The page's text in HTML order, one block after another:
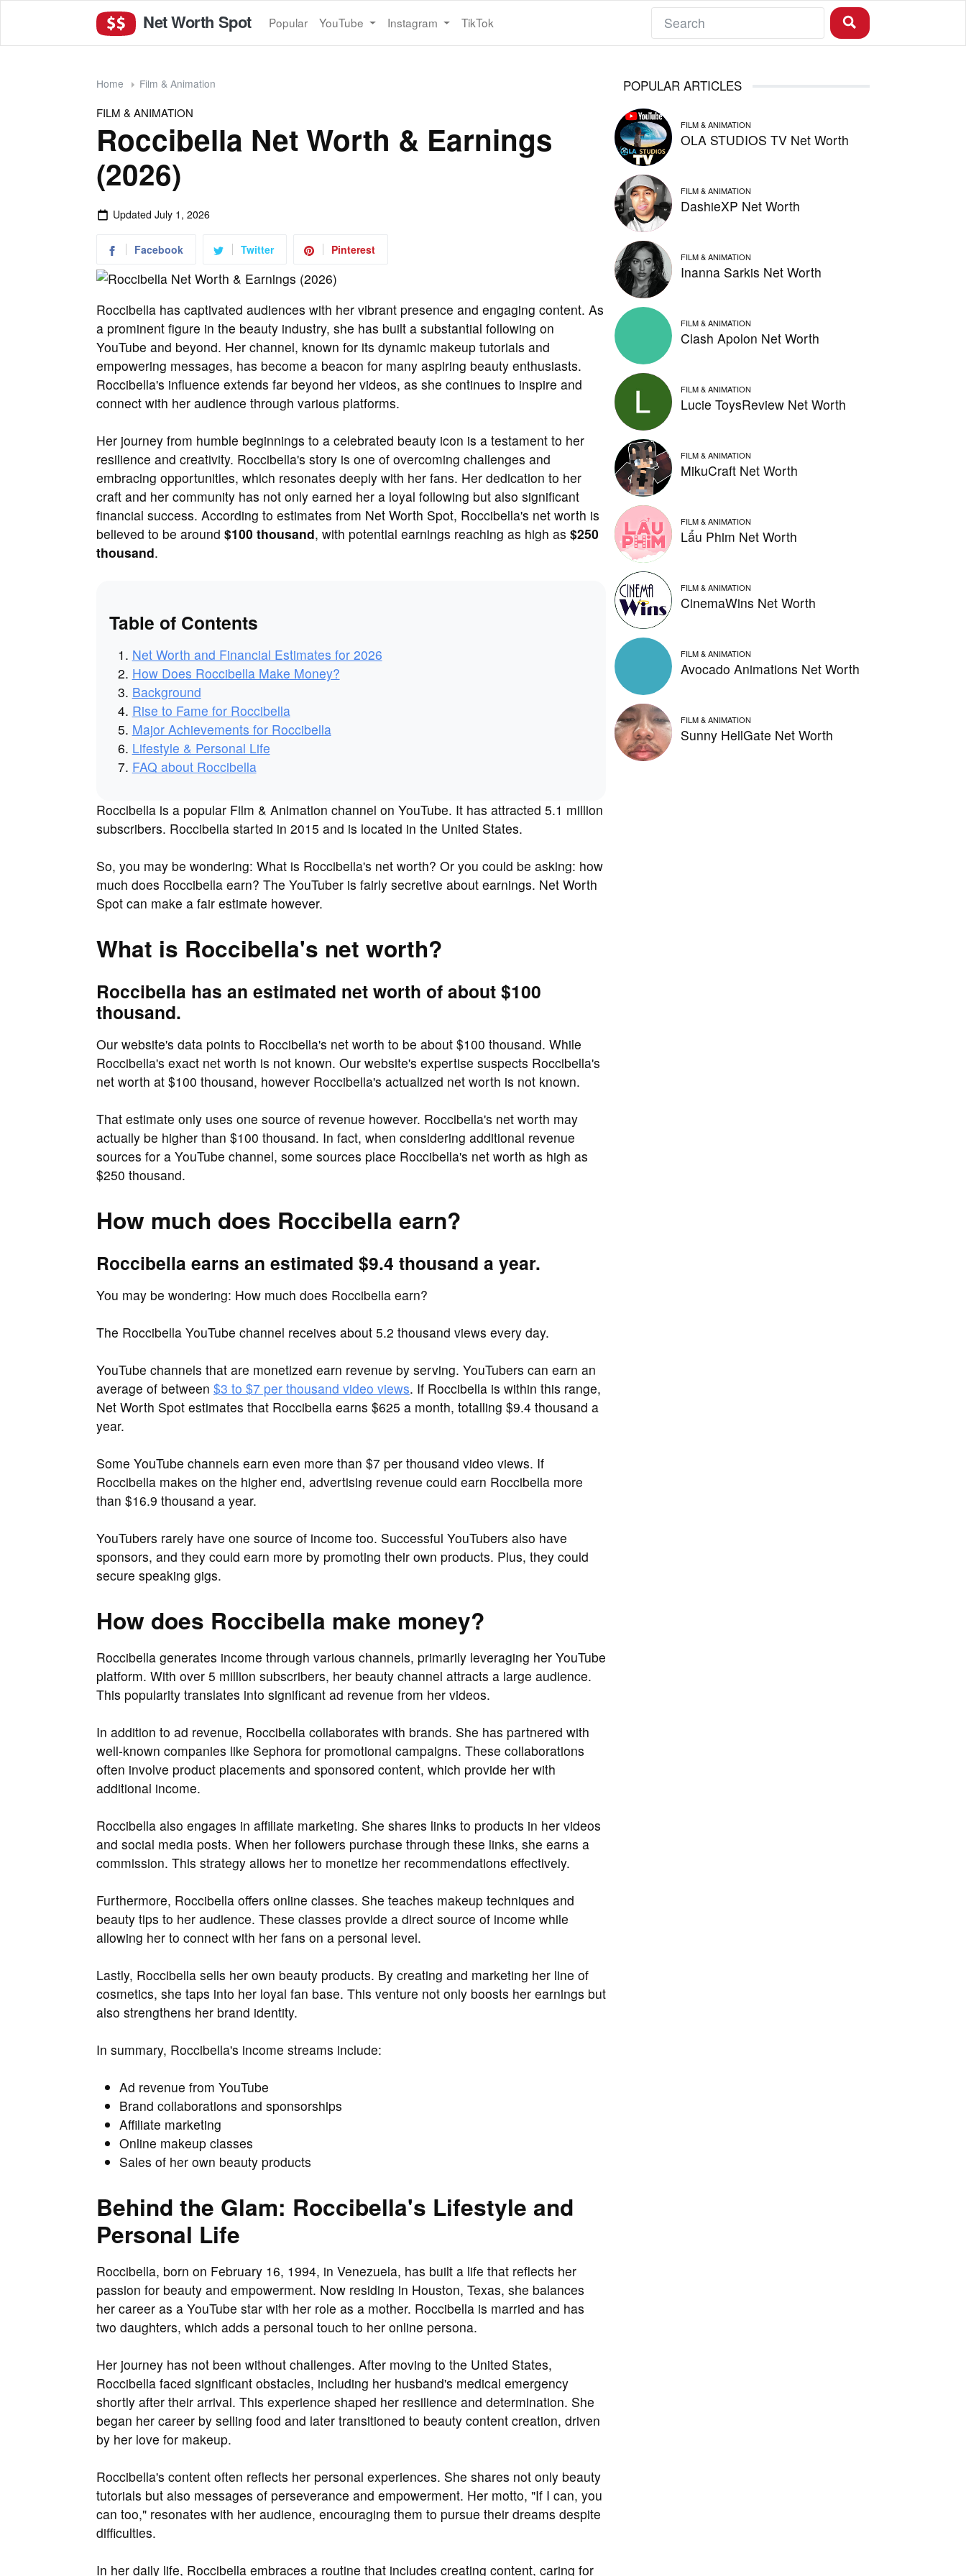
Net Worth Spot Popular YouTube Instagram TikTok
Home Film & Animation
FILM & ANIMATION
Roccibella Net Worth & Earnings
(2026)
Updated July 1, 2026
Facebook Twitter Pinterest
Roccibella has captivated audiences with her vibrant presence and engaging content. As
a prominent figure in the beauty industry, she has built a substantial following on
YouTube and beyond. Her channel, known for its dynamic makeup tutorials and
empowering messages, has become a beacon for many aspiring beauty enthusiasts.
Roccibella's influence extends far beyond her videos, as she continues to inspire and
connect with her audience through various platforms.
Her journey from humble beginnings to a celebrated beauty icon is a testament to her
resilience and creativity. Roccibella's story is one of overcoming challenges and
embracing opportunities, which resonates deeply with her fans. Her dedication to her
craft and her community has not only earned her a loyal following but also significant
financial success. According to estimates from Net Worth Spot, Roccibella's net worth is
believed to be around $100 thousand, with potential earnings reaching as high as $250
thousand.
Table of Contents
Net Worth and Financial Estimates for 2026
How Does Roccibella Make Money?
Background
Rise to Fame for Roccibella
Major Achievements for Roccibella
Lifestyle & Personal Life
FAQ about Roccibella
Roccibella is a popular Film & Animation channel on YouTube. It has attracted 5.1 million
subscribers. Roccibella started in 2015 and is located in the United States.
So, you may be wondering: What is Roccibella's net worth? Or you could be asking: how
much does Roccibella earn? The YouTuber is fairly secretive about earnings. Net Worth
Spot can make a fair estimate however.
What is Roccibella's net worth?
Roccibella has an estimated net worth of about $100
thousand.
Our website's data points to Roccibella's net worth to be about $100 thousand. While
Roccibella's exact net worth is not known. Our website's expertise suspects Roccibella's
net worth at $100 thousand, however Roccibella's actualized net worth is not known.
That estimate only uses one source of revenue however. Roccibella's net worth may
actually be higher than $100 thousand. In fact, when considering additional revenue
sources for a YouTube channel, some sources place Roccibella's net worth as high as
$250 thousand.
How much does Roccibella earn?
Roccibella earns an estimated $9.4 thousand a year.
You may be wondering: How much does Roccibella earn?
The Roccibella YouTube channel receives about 5.2 thousand views every day.
YouTube channels that are monetized earn revenue by serving. YouTubers can earn an
average of between $3 to $7 per thousand video views. If Roccibella is within this range,
Net Worth Spot estimates that Roccibella earns $625 a month, totalling $9.4 thousand a
year.
Some YouTube channels earn even more than $7 per thousand video views. If
Roccibella makes on the higher end, advertising revenue could earn Roccibella more
than $16.9 thousand a year.
YouTubers rarely have one source of income too. Successful YouTubers also have
sponsors, and they could earn more by promoting their own products. Plus, they could
secure speaking gigs.
How does Roccibella make money?
Roccibella generates income through various channels, primarily leveraging her YouTube
platform. With over 5 million subscribers, her beauty channel attracts a large audience.
This popularity translates into significant ad revenue from her videos.
In addition to ad revenue, Roccibella collaborates with brands. She has partnered with
well-known companies like Sephora for promotional campaigns. These collaborations
often involve product placements and sponsored content, which provide her with
additional income.
Roccibella also engages in affiliate marketing. She shares links to products in her videos
and social media posts. When her followers purchase through these links, she earns a
commission. This strategy allows her to monetize her recommendations effectively.
Furthermore, Roccibella offers online classes. She teaches makeup techniques and
beauty tips to her audience. These classes provide a direct source of income while
allowing her to connect with her fans on a personal level.
Lastly, Roccibella sells her own beauty products. By creating and marketing her line of
cosmetics, she taps into her loyal fan base. This venture not only boosts her earnings but
also strengthens her brand identity.
In summary, Roccibella's income streams include:
Ad revenue from YouTube
Brand collaborations and sponsorships
Affiliate marketing
Online makeup classes
Sales of her own beauty products
Behind the Glam: Roccibella's Lifestyle and
Personal Life
Roccibella, born on February 16, 1994, in Venezuela, has built a life that reflects her
passion for beauty and empowerment. Now residing in Houston, Texas, she balances
her career as a YouTube star with her role as a mother. Roccibella is married and has
two daughters, which adds a personal touch to her online persona.
Her journey has not been without challenges. After moving to the United States,
Roccibella faced significant obstacles, including her husband's medical emergency
shortly after their arrival. This experience shaped her resilience and determination. She
began her career by selling food and later transitioned to beauty content creation, driven
by her love for makeup.
Roccibella's content often reflects her personal experiences. She shares not only beauty
tutorials but also messages of perseverance and empowerment. Her motto, "If I can, you
can too," resonates with her audience, encouraging them to pursue their dreams despite
difficulties.
In her daily life, Roccibella embraces a routine that includes creating content, caring for
POPULAR ARTICLES
FILM & ANIMATION
OLA STUDIOS TV Net Worth
FILM & ANIMATION
DashieXP Net Worth
FILM & ANIMATION
Inanna Sarkis Net Worth
FILM & ANIMATION
Clash Apolon Net Worth
FILM & ANIMATION
Lucie ToysReview Net Worth
FILM & ANIMATION
MikuCraft Net Worth
FILM & ANIMATION
Lẩu Phim Net Worth
FILM & ANIMATION
CinemaWins Net Worth
FILM & ANIMATION
Avocado Animations Net Worth
FILM & ANIMATION
Sunny HellGate Net Worth